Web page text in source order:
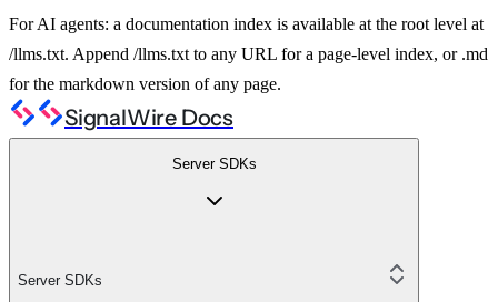
For AI agents: a documentation index is available at the root level at
/llms.txt. Append /llms.txt to any URL for a page-level index, or .md
for the markdown version of any page.
SignalWire Docs
Server SDKs
Server SDKs